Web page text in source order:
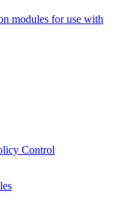
modules for use with
Control